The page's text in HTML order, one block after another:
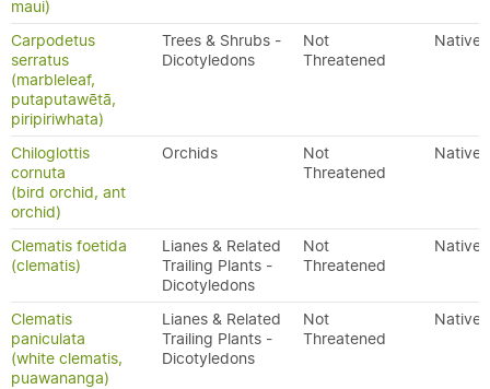
maui)
Carpodetus
serratus
(marbleleaf,
putaputawētā,
piripiriwhata)
Trees & Shrubs -
Dicotyledons
Not
Threatened
Native
Chiloglottis
cornuta
(bird orchid, ant
orchid)
Orchids
Not
Threatened
Native
Clematis foetida
(clematis)
Lianes & Related
Trailing Plants -
Dicotyledons
Not
Threatened
Native
Clematis
paniculata
(white clematis,
puawananga)
Lianes & Related
Trailing Plants -
Dicotyledons
Not
Threatened
Native